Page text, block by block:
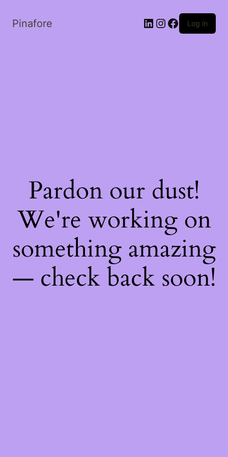
Pinafore LinkedIn
Instagram
Facebook
Log in
Pardon our dust!
We're working on
something amazing
— check back soon!